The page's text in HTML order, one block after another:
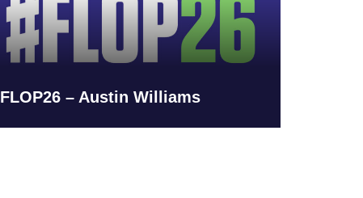
FLOP26 – Austin Williams